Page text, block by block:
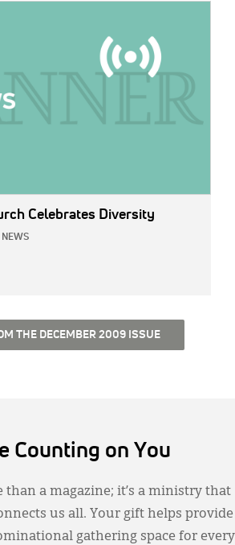
Celebrates Diversity
NEWS
THE DECEMBER 2009 ISSUE
Counting on You
than a magazine; it’s a ministry that
us all. Your gift helps provide
gathering space for every